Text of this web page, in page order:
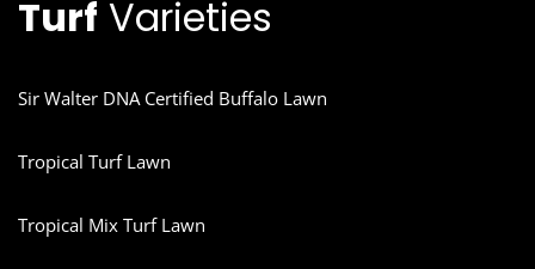
Turf Varieties
Sir Walter DNA Certified Buffalo Lawn
Tropical Turf Lawn
Tropical Mix Turf Lawn